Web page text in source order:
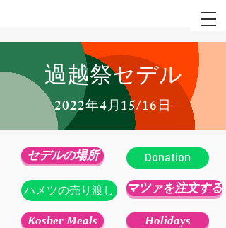
過越祭セデル
-2022年4月15/16日-
セデルの場所
ハメツの売り渡し
Kosher Meals
Donation
マツァを注文する
Holidays